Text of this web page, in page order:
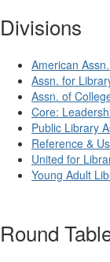
Divisions
American
Assn. for
Assn. of
Core:
Public Library
Reference &
United for
Young Adult
Round